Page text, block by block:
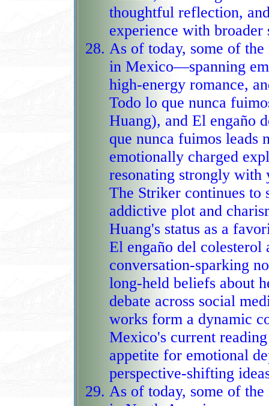
thoughtful reflection,
experience with broader
As of today, some of
in Mexico—spanning
high‑energy romance,
Todo lo que nunca
Huang), and El engaño
que nunca fuimos leads
emotionally charged
resonating strongly with young
The Striker continues to
addictive plot and
Huang's status as a
El engaño del colesterol adds a
conversation‑sparking
long‑held beliefs about
debate across social
works form a dynamic
Mexico's current
appetite for emotional
perspective‑shifting
As of today, some of